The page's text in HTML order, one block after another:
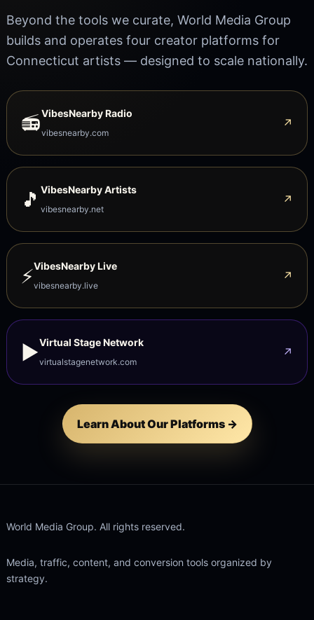
Beyond the tools we curate, World Media Group
builds and operates four creator platforms for
Connecticut artists — designed to scale nationally.
📻VibesNearby Radio
vibesnearby.com
↗
🎵 VibesNearby Artists
vibesnearby.net
↗
⚡VibesNearby Live
vibesnearby.live
↗
▶Virtual Stage Network
virtualstagenetwork.com
↗
Learn About Our Platforms →
World Media Group. All rights reserved.
Media, traffic, content, and conversion tools organized by
strategy.